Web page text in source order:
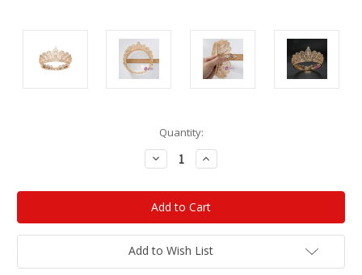
Quantity:
Decrease
Quantity:
Increase
Quantity:
Add to Wish List